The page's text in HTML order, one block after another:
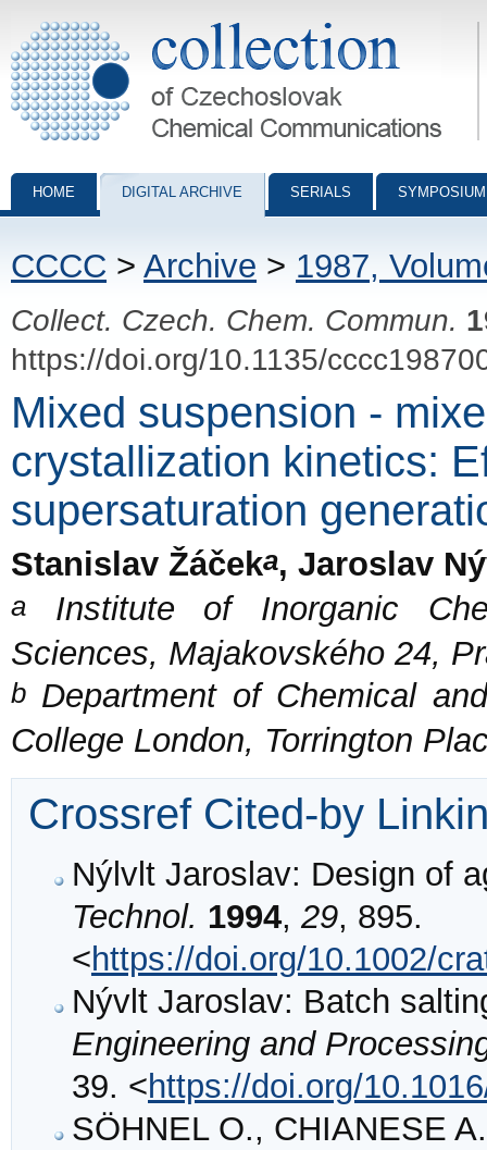
Collection of Czechoslovak Chemical Communications - digital
HOME DIGITAL ARCHIVE SERIALS
CCCC > Archive > 1987,
Collect. Czech. Chem. Commun.
https://doi.org/10.1135/
Mixed suspension -
crystallization kinetics:
supersaturation
Stanislav Žáčeka, Jaroslav
a Institute of Inorganic
Sciences, Majakovského 24,
b Department of Chemical
College London, Torrington
Crossref Cited-by
Nýlvlt Jaroslav: Design of
Technol. 1994, 29, 895.
<https://doi.org/10.1002/
Nývlt Jaroslav: Batch
Engineering and
39. <https://doi.org/
SÖHNEL O., CHIANESE